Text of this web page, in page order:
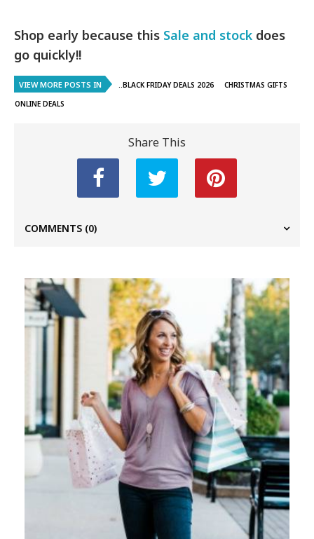
Shop early because this Sale and stock does
go quickly!!
VIEW MORE POSTS IN ..BLACK FRIDAY DEALS 2026
CHRISTMAS GIFTS
ONLINE DEALS
Share This
COMMENTS (0)